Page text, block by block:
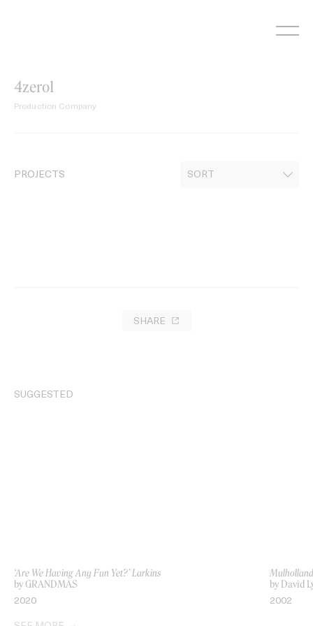
4zero1
Production Company
PROJECTS
SHARE
SUGGESTED
‘Are We Having Any Fun Yet?’ Larkins
by GRANDMAS
2020
by David
2002